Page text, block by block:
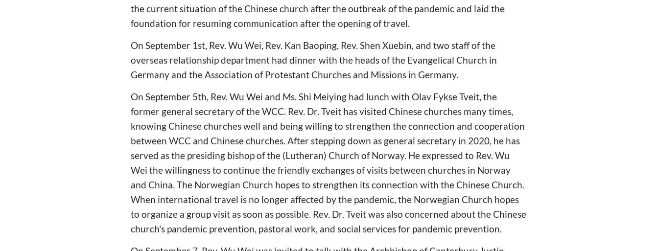
the current situation of the Chinese church after the outbreak of the pandemic and laid the
foundation for resuming communication after the opening of travel.
On September 1st, Rev. Wu Wei, Rev. Kan Baoping, Rev. Shen Xuebin, and two staff of the
overseas relationship department had dinner with the heads of the Evangelical Church in
Germany and the Association of Protestant Churches and Missions in Germany.
On September 5th, Rev. Wu Wei and Ms. Shi Meiying had lunch with Olav Fykse Tveit, the
former general secretary of the WCC. Rev. Dr. Tveit has visited Chinese churches many times,
knowing Chinese churches well and being willing to strengthen the connection and cooperation
between WCC and Chinese churches. After stepping down as general secretary in 2020, he has
served as the presiding bishop of the (Lutheran) Church of Norway. He expressed to Rev. Wu
Wei the willingness to continue the friendly exchanges of visits between churches in Norway
and China. The Norwegian Church hopes to strengthen its connection with the Chinese Church.
When international travel is no longer affected by the pandemic, the Norwegian Church hopes
to organize a group visit as soon as possible. Rev. Dr. Tveit was also concerned about the Chinese
church's pandemic prevention, pastoral work, and social services for pandemic prevention.